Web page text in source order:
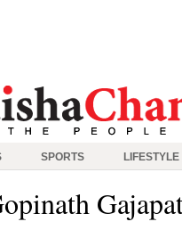
SPORTS LIFESTYLE